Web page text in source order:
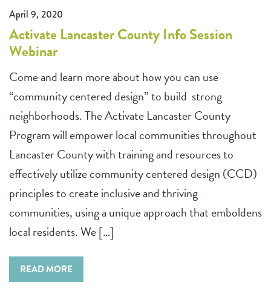
April 9, 2020
Activate Lancaster County Info Session
Webinar
Come and learn more about how you can use
“community centered design” to build strong
neighborhoods. The Activate Lancaster County
Program will empower local communities throughout
Lancaster County with training and resources to
effectively utilize community centered design (CCD)
principles to create inclusive and thriving
communities, using a unique approach that emboldens
local residents. We […]
READ MORE